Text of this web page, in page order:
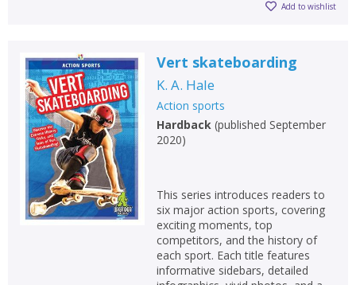
Add to wishlist
Vert skateboarding
K. A. Hale
Action sports
Hardback(published September
2020)
This series introduces readers to
six major action sports, covering
exciting moments, top
competitors, and the history of
each sport. Each title features
informative sidebars, detailed